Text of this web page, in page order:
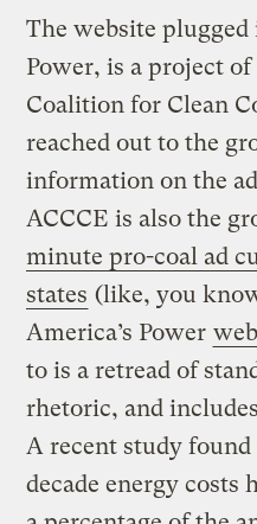
The website plugged
Power, is a project
Coalition for Clean
reached out to the
information on the
ACCCE is also the
minute pro-coal ad
states (like, you
America’s Power
to is a retread of
rhetoric, and
A recent study
decade energy costs